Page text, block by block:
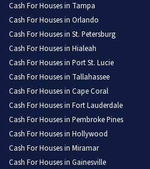
Cash For Houses in Tampa
Cash For Houses in Orlando
Cash For Houses in St. Petersburg
Cash For Houses in Hialeah
Cash For Houses in Port St. Lucie
Cash For Houses in Tallahassee
Cash For Houses in Cape Coral
Cash For Houses in Fort Lauderdale
Cash For Houses in Pembroke Pines
Cash For Houses in Hollywood
Cash For Houses in Miramar
Cash For Houses in Gainesville